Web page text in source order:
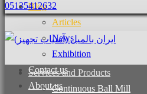
Blog
Articles
News
Exhibition
Contact us
About us
05135412632
Services and Products
Continuous Ball Mill